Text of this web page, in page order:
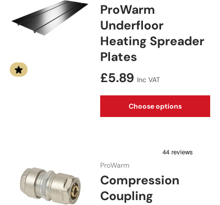
ProWarm
Underfloor
Heating Spreader
Plates
Regular price
£5.89 Inc VAT
Choose options
ProWarm
Compression
Coupling